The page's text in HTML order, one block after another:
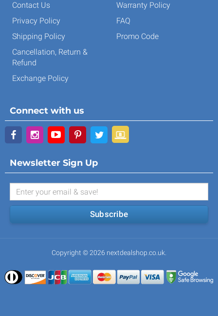
Contact Us
Privacy Policy
Shipping Policy
Cancellation, Return &
Refund
Exchange Policy
Warranty Policy
FAQ
Promo Code
Connect with us
Newsletter Sign Up
Subscribe
Copyright © 2026 nextdealshop.co.uk.